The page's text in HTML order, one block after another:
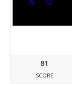
81
SCORE